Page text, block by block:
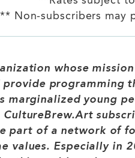
Non-subscribers may
whose
provide programming
marginalized young
part of a network of
values. Especially in